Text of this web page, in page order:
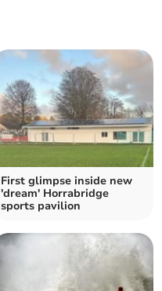
First glimpse inside new
'dream' Horrabridge
sports pavilion